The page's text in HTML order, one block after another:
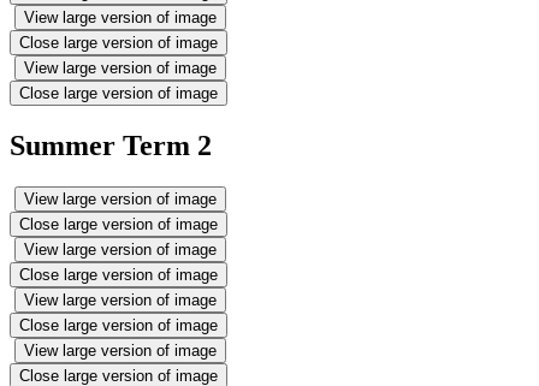
View large version of image
Close large version of image
View large version of image
Close large version of image
Summer Term 2
View large version of image
Close large version of image
View large version of image
Close large version of image
View large version of image
Close large version of image
View large version of image
Close large version of image